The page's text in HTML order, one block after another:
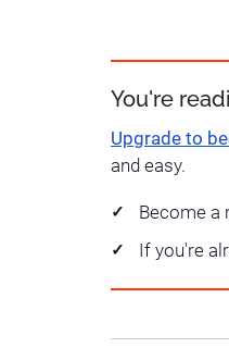
You're
Upgrade to
and easy.
Become a
If you're